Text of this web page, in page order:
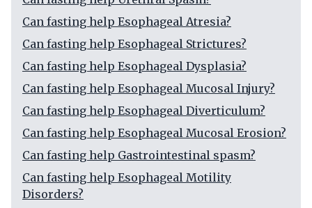
Can fasting help Esophageal Atresia?
Can fasting help Esophageal Strictures?
Can fasting help Esophageal Dysplasia?
Can fasting help Esophageal Mucosal Injury?
Can fasting help Esophageal Diverticulum?
Can fasting help Esophageal Mucosal Erosion?
Can fasting help Gastrointestinal spasm?
Can fasting help Esophageal Motility
Disorders?